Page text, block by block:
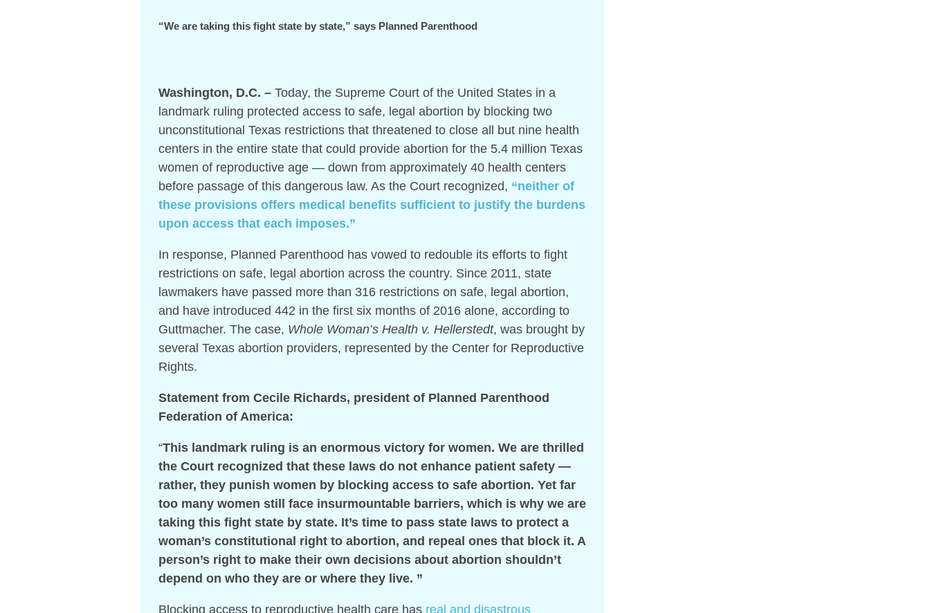
“We are taking this fight state by state,” says Planned Parenthood
Washington, D.C. –Today, the Supreme Court of the United Statesin a
landmark ruling protected access to safe, legal abortion by blocking two
unconstitutional Texas restrictions that threatened to close all but nine health
centers in the entire state that could provide abortion for the 5.4 million Texas
women of reproductive age — down from approximately 40 health centers
before passage of this dangerous law. As the Court recognized, “neither of
these provisions offers medical benefits sufficient to justify the burdens
upon access that each imposes.”
In response, Planned Parenthood has vowed to redouble its efforts to fight
restrictions on safe, legal abortion across the country. Since 2011, state
lawmakers have passed more than 316 restrictions on safe, legal abortion,
and have introduced 442 in the first six months of 2016 alone, according to
Guttmacher. The case, Whole Woman’s Health v. Hellerstedt, was brought by
several Texas abortion providers, represented by the Center for Reproductive
Rights.
Statement from Cecile Richards, president of Planned Parenthood
Federation of America:
“This landmark ruling is an enormous victory for women. We are thrilled
the Court recognized that these laws do not enhance patient safety —
rather, they punish women by blocking access to safe abortion. Yet far
too many women still face insurmountable barriers, which is why we are
taking this fight state by state. It’s time to pass state laws to protect a
woman’s constitutional right to abortion, and repeal ones that block it. A
person’s right to make their own decisions about abortion shouldn’t
depend on who they are or where they live. ”
Blocking access to reproductive health care has real and disastrous